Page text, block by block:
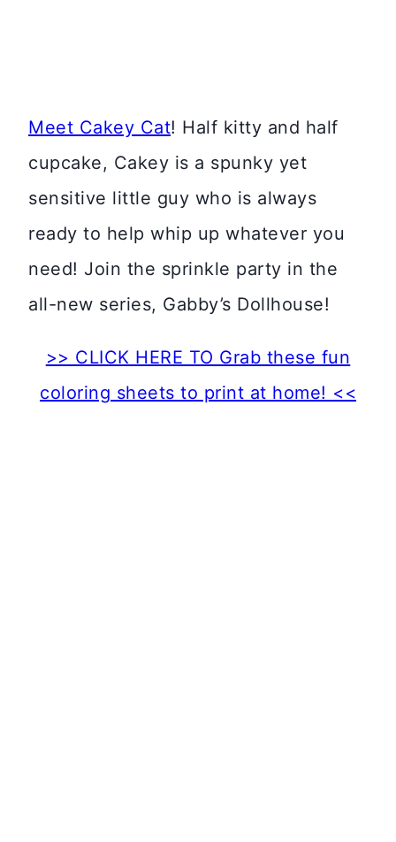
Meet Cakey Cat! Half kitty and half
cupcake, Cakey is a spunky yet
sensitive little guy who is always
ready to help whip up whatever you
need! Join the sprinkle party in the
all-new series, Gabby’s Dollhouse!
>> CLICK HERE TO Grab these fun
coloring sheets to print at home! <<